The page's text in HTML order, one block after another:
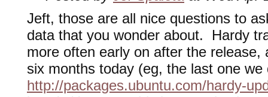
Jeft, those are all nice questions to
data that you wonder about. Hardy
more often early on after the release,
six months today (eg, the last one
http://packages.ubuntu.com/hardy-